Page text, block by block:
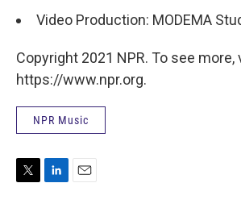
Video Production: MODEMA
Copyright 2021 NPR. To see more,
https://www.npr.org.
NPR Music